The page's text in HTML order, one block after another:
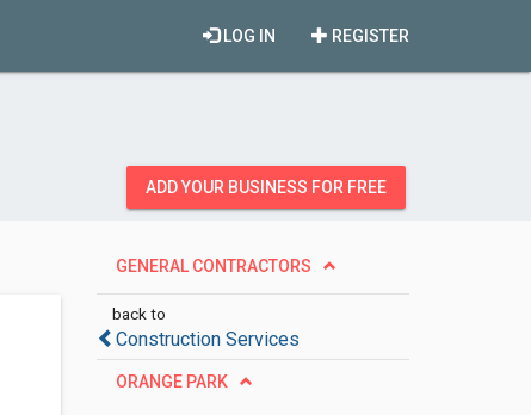
REGISTER
LOG IN
ADD YOUR BUSINESS FOR FREE
GENERAL CONTRACTORS
back to
Construction Services
ORANGE PARK